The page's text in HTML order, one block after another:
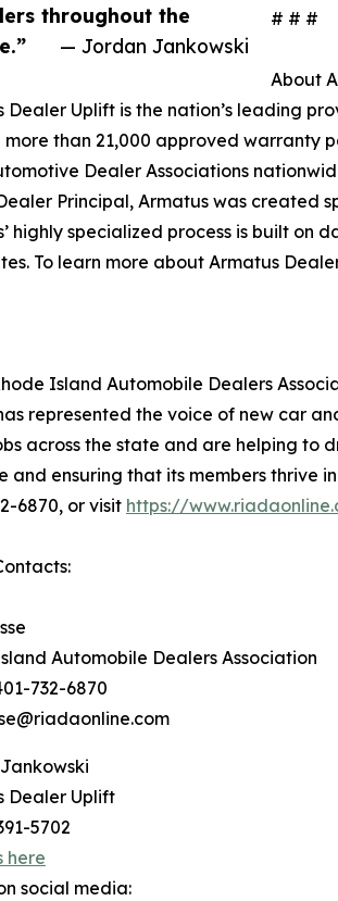
throughout the
— Jordan Jankowski
# # #
About
Dealer Uplift is the nation’s leading
more than 21,000 approved warranty
Dealer Associations
Principal, Armatus was created
highly specialized process is built
To learn more about Armatus
Island Automobile Dealers
represented the voice of new car
across the state and are helping to
and ensuring that its members thrive
6870, or visit https://
Automobile Dealers Association
732-6870
Dealer Uplift
5702
here
social media: